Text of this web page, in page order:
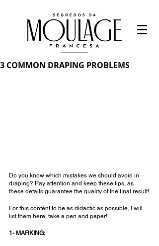
3 COMMON DRAPING PROBLEMS
Do you know which mistakes we should avoid in
draping? Pay attention and keep these tips, as
these details guarantee the quality of the final result!
For this content to be as didactic as possible, I will
list them here, take a pen and paper!
1- MARKING: